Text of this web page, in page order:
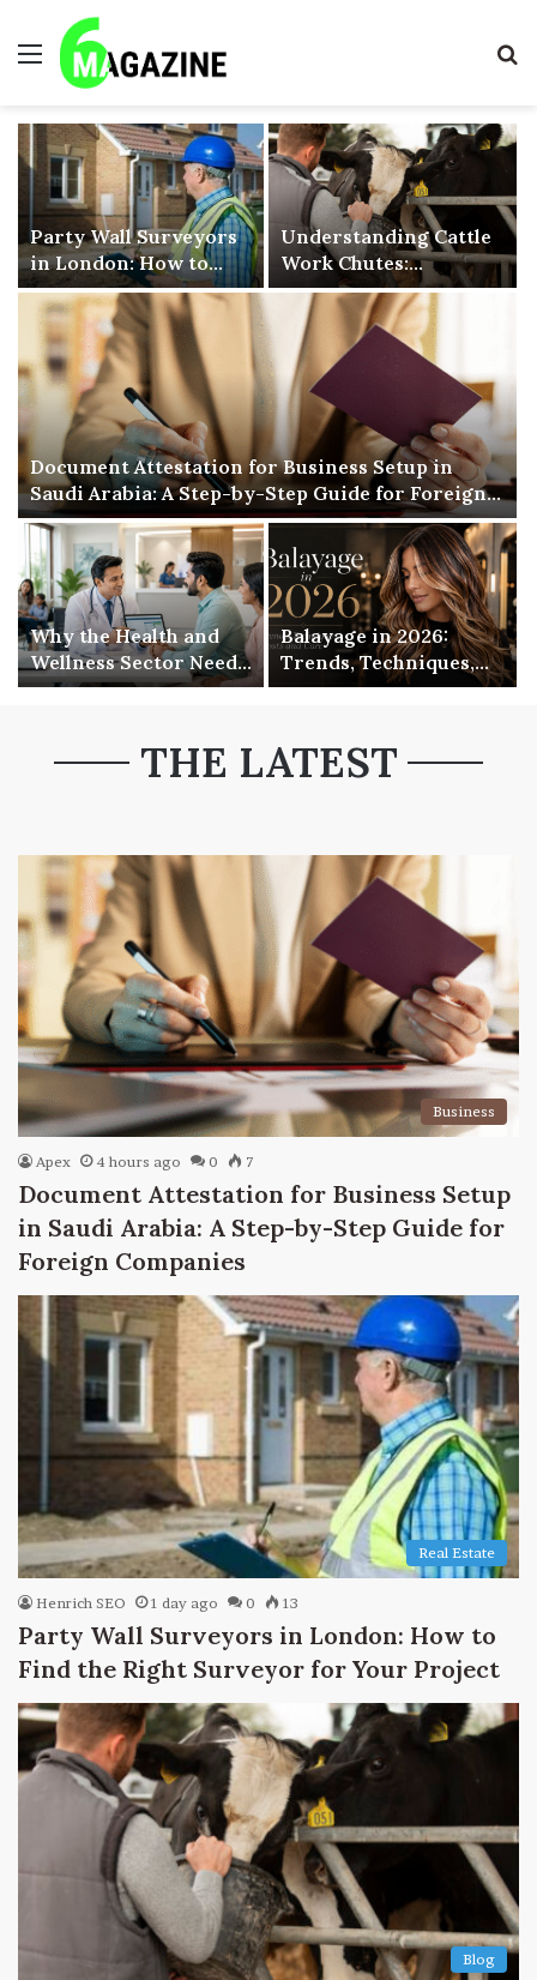
Menu
Document Attestation for Business Setup in
Saudi Arabia: A Step-by-Step Guide for Foreign
Companies
Party Wall Surveyors
in London: How to
Find the Right
Surveyor for Your
Project
Understanding Cattle
Work Chutes:
Improving Livestock
Handling Efficiency
and Safety
Why the Health and
Wellness Sector Needs
to Get Serious About
Balayage in 2026:
Trends, Techniques,
Costs and Care
THE LATEST
Business
Apex 4 hours ago 0 7
Document Attestation for Business Setup
in Saudi Arabia: A Step-by-Step Guide for
Foreign Companies
Real Estate
Henrich SEO 1 day ago 0 13
Party Wall Surveyors in London: How to
Find the Right Surveyor for Your Project
Blog